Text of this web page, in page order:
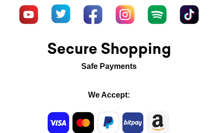
Secure Shopping
Safe Payments
We Accept: